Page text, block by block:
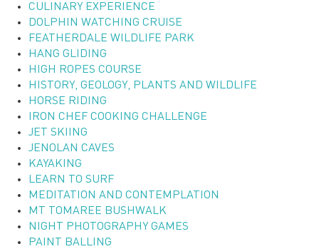
CULINARY EXPERIENCE
DOLPHIN WATCHING CRUISE
FEATHERDALE WILDLIFE PARK
HANG GLIDING
HIGH ROPES COURSE
HISTORY, GEOLOGY, PLANTS AND WILDLIFE
HORSE RIDING
IRON CHEF COOKING CHALLENGE
JET SKIING
JENOLAN CAVES
KAYAKING
LEARN TO SURF
MEDITATION AND CONTEMPLATION
MT TOMAREE BUSHWALK
NIGHT PHOTOGRAPHY GAMES
PAINT BALLING